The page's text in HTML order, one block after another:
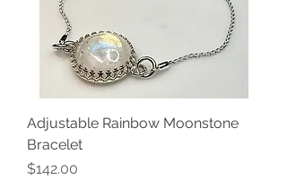
Adjustable Rainbow Moonstone
Bracelet
Price
$142.00